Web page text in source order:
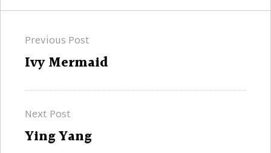
navigation
Previous Post
Previous
Ivy Mermaid
Next Post
Next
Ying Yang